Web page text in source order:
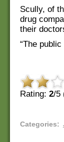
Scully, of
drug
their
“The
Rating: 2/5
Categories: